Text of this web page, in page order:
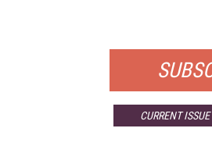
CURRENT ISSUE